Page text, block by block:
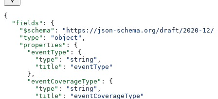
{
  "fields"
: {
    "$schema"
:
"https://json-schema.org/draft/2020-12/
    "type"
: "object" ,
    "properties"
: {
      "eventType"
: {
        "type"
: "string" ,
        "title"
:
"eventType"
      },
      "eventCoverageType"
: {
        "type"
: "string" ,
        "title"
:
"eventCoverageType"